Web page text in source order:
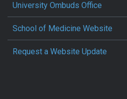
University Ombuds Office
School of Medicine Website
Request a Website Update